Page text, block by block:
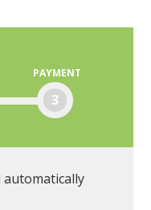
PAYMENT
3
automatically